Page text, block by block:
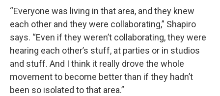
“Everyone was living in that area, and they knew
each other and they were collaborating,” Shapiro
says. “Even if they weren’t collaborating, they were
hearing each other’s stuff, at parties or in studios
and stuff. And I think it really drove the whole
movement to become better than if they hadn’t
been so isolated to that area.”